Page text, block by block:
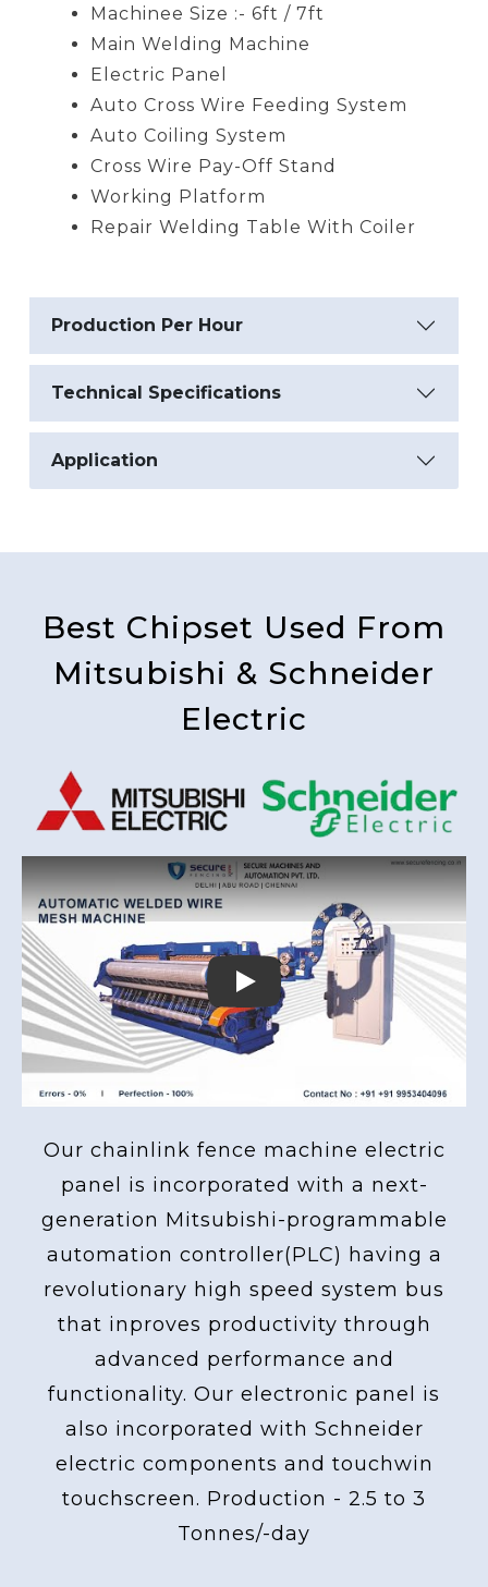
Machinee Size :- 6ft / 7ft
Main Welding Machine
Electric Panel
Auto Cross Wire Feeding System
Auto Coiling System
Cross Wire Pay-Off Stand
Working Platform
Repair Welding Table With Coiler
Production Per Hour
Technical Specifications
Application
Best Chipset Used From
Mitsubishi & Schneider
Electric
Play
Our chainlink fence machine electric
panel is incorporated with a next-
generation Mitsubishi-programmable
automation controller(PLC) having a
revolutionary high speed system bus
that inproves productivity through
advanced performance and
functionality. Our electronic panel is
also incorporated with Schneider
electric components and touchwin
touchscreen. Production - 2.5 to 3
Tonnes/-day